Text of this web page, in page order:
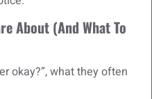
About (And What To
okay?”, what they often